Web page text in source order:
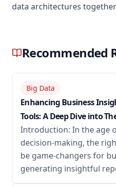
data architectures
Recommended
Big Data
Enhancing Business
Tools: A Deep Dive into
Introduction: In the age
decision-making, the
be game-changers for
generating insightful